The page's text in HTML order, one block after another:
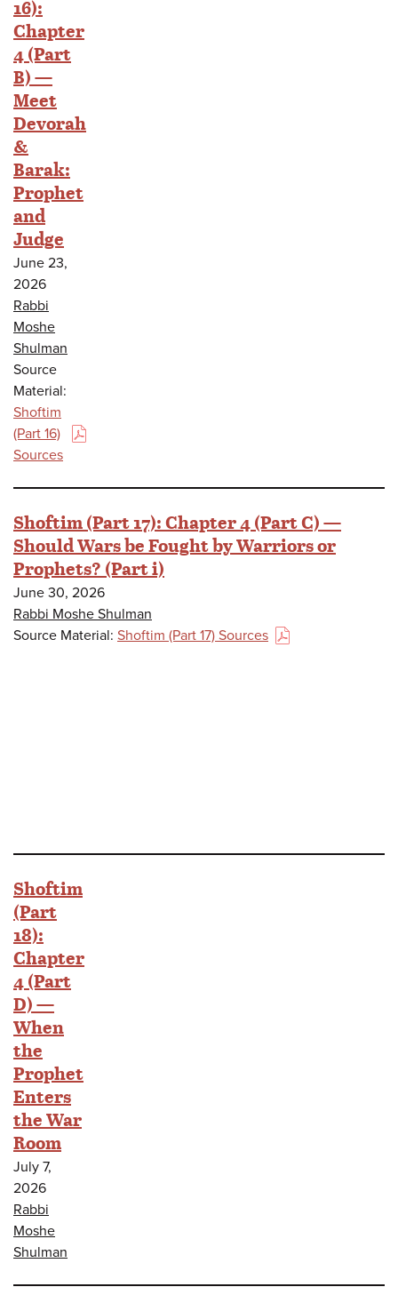
16):
Chapter
4 (Part
B) —
Meet
Devorah
&
Barak:
Prophet
and
Judge
June 23,
2026
Rabbi
Moshe
Shulman
Source
Material:
Shoftim
(Part 16)
Sources
(PDF)
Shoftim (Part 17): Chapter 4 (Part C) —
Should Wars be Fought by Warriors or
Prophets? (Part i)
June 30, 2026
Rabbi Moshe Shulman
Source Material: Shoftim (Part 17) Sources
(PDF)
Shoftim
(Part
18):
Chapter
4 (Part
D) —
When
the
Prophet
Enters
the War
Room
July 7,
2026
Rabbi
Moshe
Shulman